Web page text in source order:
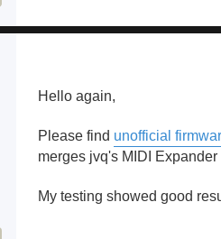
Hello again,
Please find unofficial
merges jvq's MIDI
My testing showed good